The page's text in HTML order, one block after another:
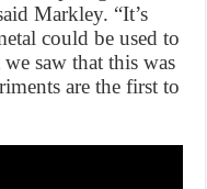
Markley. “It’s
could be used to
saw that this was
are the first to